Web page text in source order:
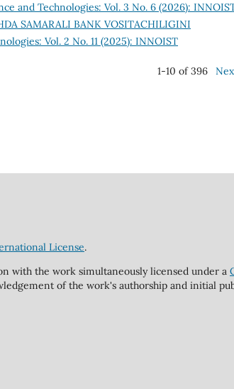
and Technologies: Vol. 3 No. 6 (2026):
SAMARALI BANK VOSITACHILIGINI
Vol. 2 No. 11 (2025): INNOIST
1-10 of 396
License.
with the work simultaneously licensed under a
of the work's authorship and initial